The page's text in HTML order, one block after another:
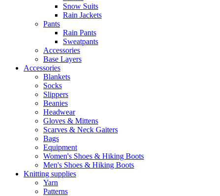
Snow Suits
Rain Jackets
Pants
Rain Pants
Sweatpants
Accessories
Base Layers
Accessories
Blankets
Socks
Slippers
Beanies
Headwear
Gloves & Mittens
Scarves & Neck Gaiters
Bags
Equipment
Women's Shoes & Hiking Boots
Men's Shoes & Hiking Boots
Knitting supplies
Yarn
Patterns